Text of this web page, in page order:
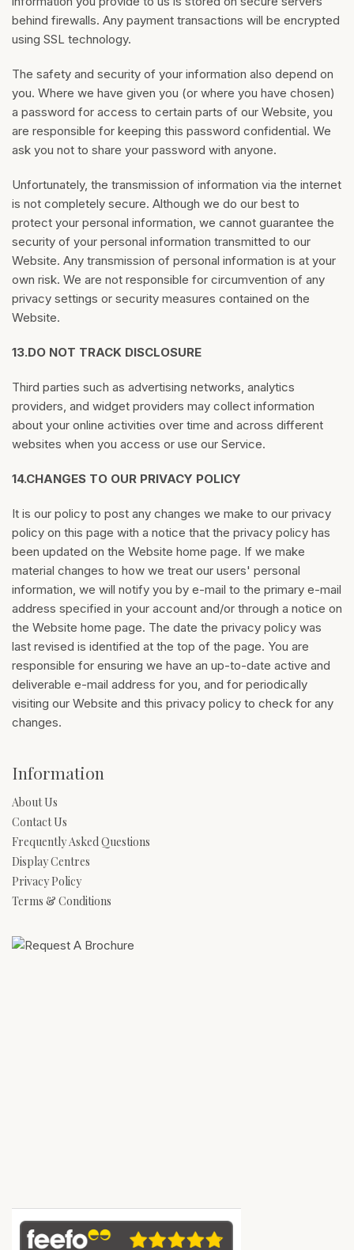
behind firewalls. Any payment transactions will be encrypted
using SSL technology.
The safety and security of your information also depend on
you. Where we have given you (or where you have chosen)
a password for access to certain parts of our Website, you
are responsible for keeping this password confidential. We
ask you not to share your password with anyone.
Unfortunately, the transmission of information via the internet
is not completely secure. Although we do our best to
protect your personal information, we cannot guarantee the
security of your personal information transmitted to our
Website. Any transmission of personal information is at your
own risk. We are not responsible for circumvention of any
privacy settings or security measures contained on the
Website.
13.DO NOT TRACK DISCLOSURE
Third parties such as advertising networks, analytics
providers, and widget providers may collect information
about your online activities over time and across different
websites when you access or use our Service.
14.CHANGES TO OUR PRIVACY POLICY
It is our policy to post any changes we make to our privacy
policy on this page with a notice that the privacy policy has
been updated on the Website home page. If we make
material changes to how we treat our users' personal
information, we will notify you by e-mail to the primary e-mail
address specified in your account and/or through a notice on
the Website home page. The date the privacy policy was
last revised is identified at the top of the page. You are
responsible for ensuring we have an up-to-date active and
deliverable e-mail address for you, and for periodically
visiting our Website and this privacy policy to check for any
changes.
Information
About Us
Contact Us
Frequently Asked Questions
Display Centres
Privacy Policy
Terms & Conditions